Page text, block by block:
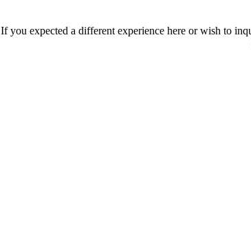
If you expected a different experience here or wish to